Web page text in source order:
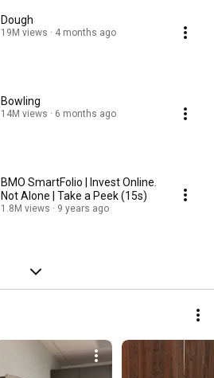
Dough
19M views 4 months ago
Bowling
14M views 6 months ago
BMO SmartFolio | Invest Online.
Not Alone | Take a Peek (15s)
1.8M views 9 years ago